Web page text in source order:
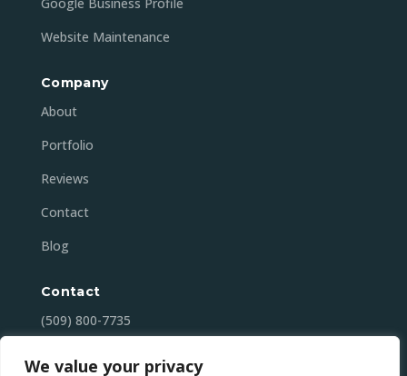
We value your privacy
Website Maintenance
Company
About
Portfolio
Reviews
Contact
Blog
Contact
(509) 800-7735